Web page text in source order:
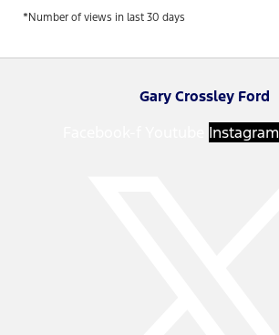
*Number of views in last 30 days
Gary Crossley Ford
Instagram